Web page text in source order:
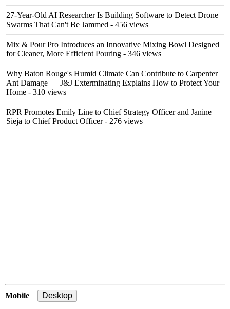
27-Year-Old AI Researcher Is Building Software to Detect Drone
Swarms That Can't Be Jammed - 456 views
Mix & Pour Pro Introduces an Innovative Mixing Bowl Designed
for Cleaner, More Efficient Pouring - 346 views
Why Baton Rouge's Humid Climate Can Contribute to Carpenter
Ant Damage — J&J Exterminating Explains How to Protect Your
Home - 310 views
RPR Promotes Emily Line to Chief Strategy Officer and Janine
Sieja to Chief Product Officer- 276 views
Mobile |